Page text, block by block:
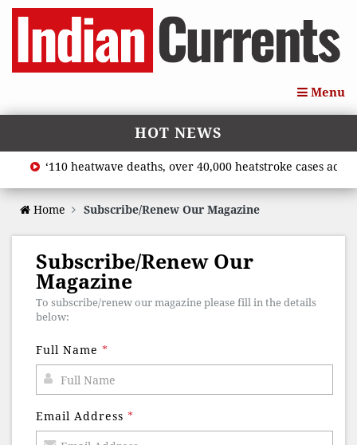
Menu
HOT NEWS
‘110 heatwave deaths, over 40,000 heatstroke cases
Home Subscribe/Renew Our Magazine
Subscribe/Renew Our
Magazine
To subscribe/renew our magazine please fill in the details
below:
Full Name *
Email Address *